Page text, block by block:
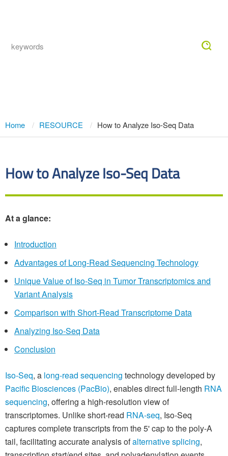
Home RESOURCE How to Analyze Iso-Seq Data
How to Analyze Iso-Seq Data
At a glance:
Introduction
Advantages of Long-Read Sequencing Technology
Unique Value of Iso-Seq in Tumor Transcriptomics and
Variant Analysis
Comparison with Short-Read Transcriptome Data
Analyzing Iso-Seq Data
Conclusion
Iso-Seq, a long-read sequencing technology developed by
Pacific Biosciences (PacBio), enables direct full-length RNA
sequencing, offering a high-resolution view of
transcriptomes. Unlike short-read RNA-seq, Iso-Seq
captures complete transcripts from the 5' cap to the poly-A
tail, facilitating accurate analysis ofalternative splicing,